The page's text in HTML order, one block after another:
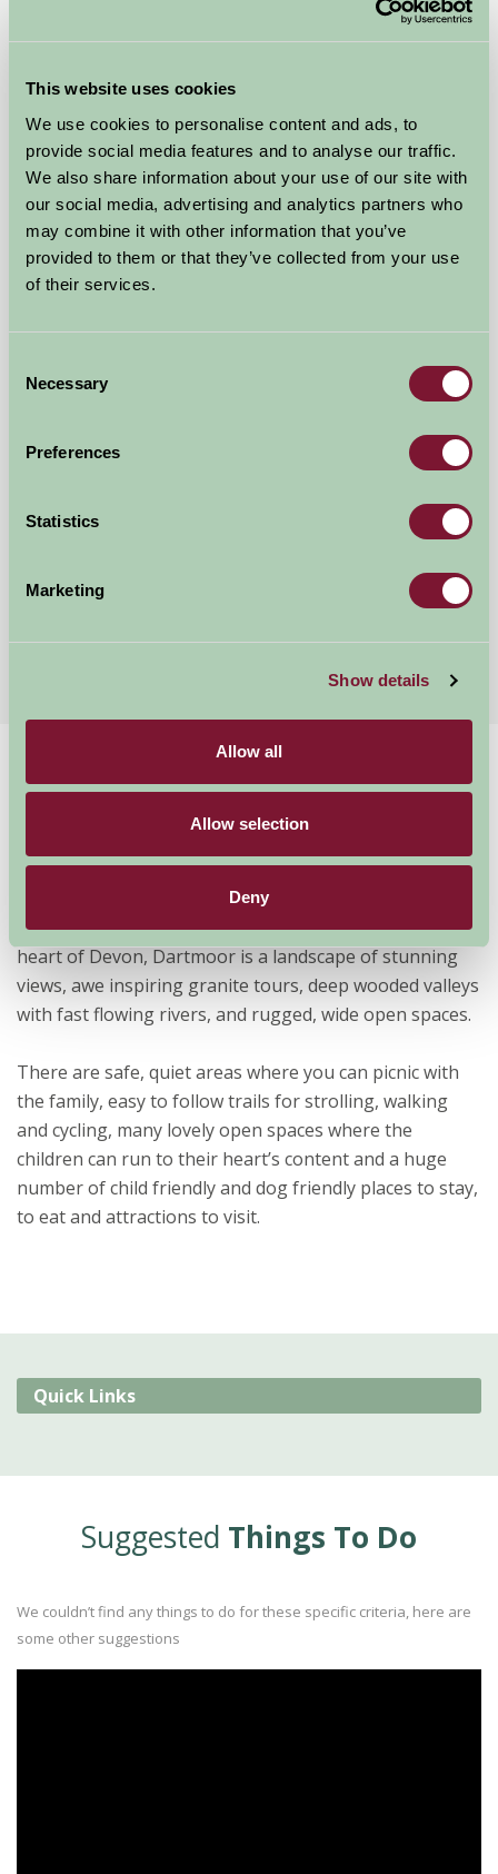
This website uses cookies
We use cookies to personalise content and ads, to
provide social media features and to analyse our traffic.
We also share information about your use of our site with
our social media, advertising and analytics partners who
may combine it with other information that you’ve
provided to them or that they’ve collected from your use
of their services.
Selection
Necessary
Preferences
Statistics
Marketing
Show details
Allow all
Allow selection
Deny
from £384
Bed And Breakfast
Totnes, Devon
from£95
Home
Dartmoor National Park
Situated in the south west of England, right in the very
heart of Devon, Dartmoor is a landscape of stunning
views, awe inspiring granite tours, deep wooded valleys
with fast flowing rivers, and rugged, wide open spaces.
There are safe, quiet areas where you can picnic with
the family, easy to follow trails for strolling, walking
and cycling, many lovely open spaces where the
children can run to their heart’s content and a huge
number of child friendly and dog friendly places to stay,
to eat and attractions to visit.
Quick Links
Suggested Things To Do
We couldn’t find any things to do for these specific criteria, here are
some other suggestions